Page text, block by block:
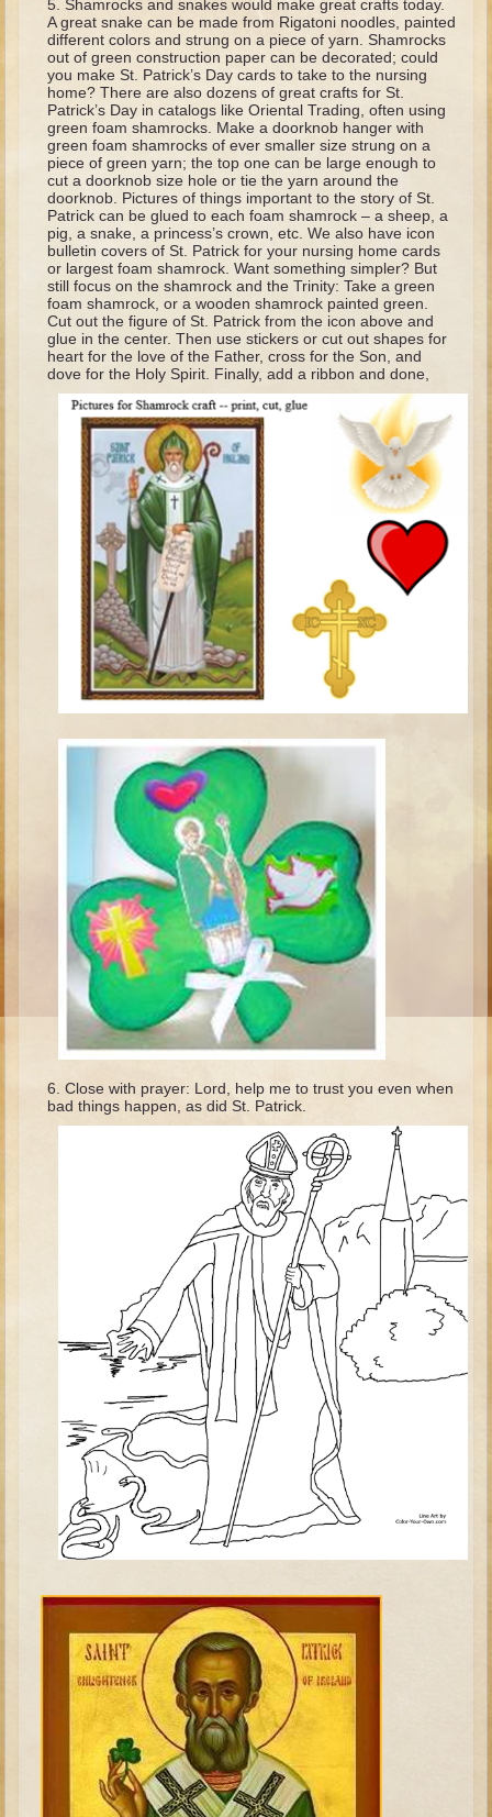
Judges/Gideon
Job
Ruth
Hannah/Samuel
Saul
David (to Goliath)
David and Jonathon
Solomon
Proverbs and Song of Songs
Elijah
Elisha
Jonah
Isaiah
Jeremiah
Ezekiel
Shadrach, Meshach, and Abednego
Tobit
Daniel
Esther
Minor Prophets -- Amos
Minor Prophets -- Haggai
Ezra and Nehemiah
Maccabees
10 - 12 years old
Ages 8 - 10 Overview (Schedule, Recipes, etc..)
The Creation
Adam and Eve and the Fall
Noah
The Tower of Babel
Abraham
Isaac
jacob
Joseph #1
Judges/Gideon
Ruth
Hannah / Samuel
David (to Goliath)
David and Jonathon
Proverbs and Song of Songs
Elijah
Elisha
Jeremiah
Shamrocks and snakes would make great crafts today.
A great snake can be made from Rigatoni noodles, painted
different colors and strung on a piece of yarn. Shamrocks
out of green construction paper can be decorated; could
you make St. Patrick’s Day cards to take to the nursing
home? There are also dozens of great crafts for St.
Patrick’s Day in catalogs like Oriental Trading, often using
green foam shamrocks. Make a doorknob hanger with
green foam shamrocks of ever smaller size strung on a
piece of green yarn; the top one can be large enough to
cut a doorknob size hole or tie the yarn around the
doorknob. Pictures of things important to the story of St.
Patrick can be glued to each foam shamrock – a sheep, a
pig, a snake, a princess’s crown, etc. We also have icon
bulletin covers of St. Patrick for your nursing home cards
or largest foam shamrock. Want something simpler? But
still focus on the shamrock and the Trinity: Take a green
foam shamrock, or a wooden shamrock painted green.
Cut out the figure of St. Patrick from the icon above and
glue in the center. Then use stickers or cut out shapes for
heart for the love of the Father, cross for the Son, and
dove for the Holy Spirit. Finally, add a ribbon and done,
Close with prayer: Lord, help me to trust you even when
bad things happen, as did St. Patrick.